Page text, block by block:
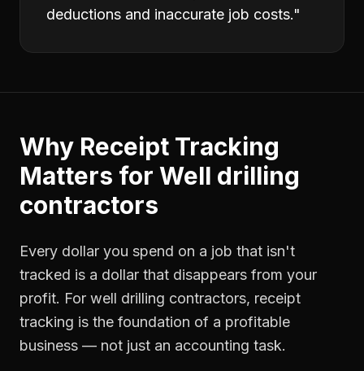
deductions and inaccurate job costs."
Why Receipt Tracking
Matters for Well drilling
contractors
Every dollar you spend on a job that isn't
tracked is a dollar that disappears from your
profit. For well drilling contractors, receipt
tracking is the foundation of a profitable
business — not just an accounting task.